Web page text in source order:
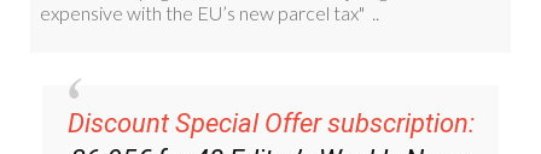
Discount Special Offer subscription: